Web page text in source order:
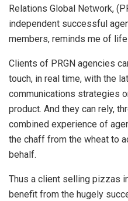
Relations Global Network,
independent successful
members, reminds me of
Clients of PRGN agencies
touch, in real time, with the
communications strategies
product. And they can rely,
combined experience of
the chaff from the wheat to
behalf.
Thus a client selling pizzas
benefit from the hugely